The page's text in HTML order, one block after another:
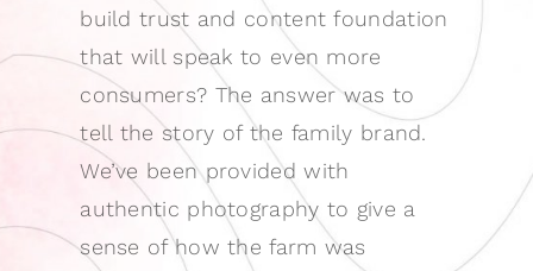
build trust and content foundation
that will speak to even more
consumers? The answer was to
tell the story of the family brand.
We’ve been provided with
authentic photography to give a
sense of how the farm was